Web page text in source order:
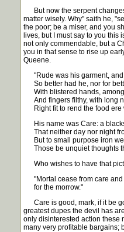
But now the serpent changes
matter wisely. Why" saith he,
the poor; be a miser, and you
lives, but I must say to you
not only commendable, but a
you in that sense to rise up
Queene.
"Rude was his garment, and
So better had he, nor for
With blistered hands,
And fingers filthy, with long
Right fit to rend the food ere
His name was Care: a
That neither day nor night
But to small purpose iron
Those be unquiet thoughts
Who wishes to have that
"Mortal cease from care and
for the morrow."
Care is good, mark, if it be
greatest dupes the devil has
only disinterested action these
many very profitable bargains;